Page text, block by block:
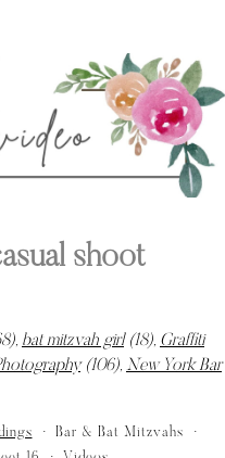
shoot
bat mitzvah girl(18), Graffiti
(106), New York Bar
Bar & Bat Mitzvahs